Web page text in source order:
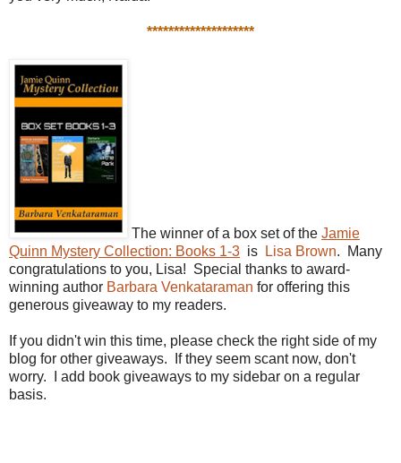
********************
The winner of a box set of the Jamie
Quinn Mystery Collection: Books 1-3 is Lisa Brown. Many
congratulations to you, Lisa! Special thanks to award-
winning author Barbara Venkataraman for offering this
generous giveaway to my readers.
If you didn't win this time, please check the right side of my
blog for other giveaways. If they seem scant now, don't
worry. I add book giveaways to my sidebar on a regular
basis.